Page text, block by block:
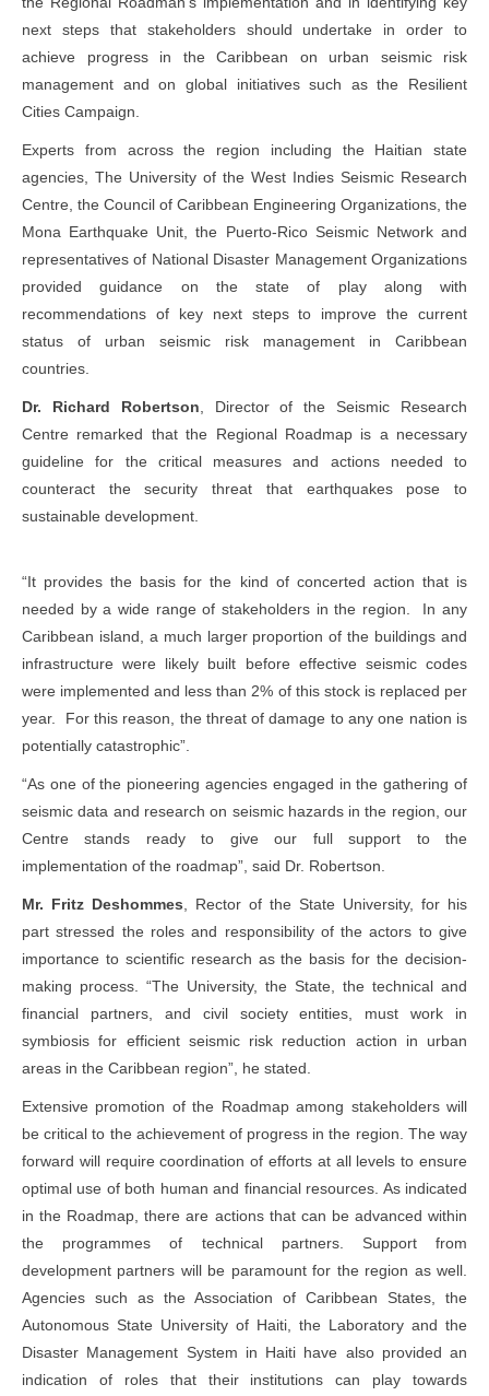
next steps that stakeholders should undertake in order to
achieve progress in the Caribbean on urban seismic risk
management and on global initiatives such as the Resilient
Cities Campaign.
Experts from across the region including the Haitian state
agencies, The University of the West Indies Seismic Research
Centre, the Council of Caribbean Engineering Organizations, the
Mona Earthquake Unit, the Puerto-Rico Seismic Network and
representatives of National Disaster Management Organizations
provided guidance on the state of play along with
recommendations of key next steps to improve the current
status of urban seismic risk management in Caribbean
countries.
Dr. Richard Robertson , Director of the Seismic Research
Centre remarked that the Regional Roadmap is a necessary
guideline for the critical measures and actions needed to
counteract the security threat that earthquakes pose to
sustainable development.
“It provides the basis for the kind of concerted action that is
needed by a wide range of stakeholders in the region. In any
Caribbean island, a much larger proportion of the buildings and
infrastructure were likely built before effective seismic codes
were implemented and less than 2% of this stock is replaced per
year. For this reason, the threat of damage to any one nation is
potentially catastrophic”.
“As one of the pioneering agencies engaged in the gathering of
seismic data and research on seismic hazards in the region, our
Centre stands ready to give our full support to the
implementation of the roadmap”, said Dr. Robertson.
Mr. Fritz Deshommes , Rector of the State University, for his
part stressed the roles and responsibility of the actors to give
importance to scientific research as the basis for the decision-
making process. “The University, the State, the technical and
financial partners, and civil society entities, must work in
symbiosis for efficient seismic risk reduction action in urban
areas in the Caribbean region”, he stated.
Extensive promotion of the Roadmap among stakeholders will
be critical to the achievement of progress in the region. The way
forward will require coordination of efforts at all levels to ensure
optimal use of both human and financial resources. As indicated
in the Roadmap, there are actions that can be advanced within
the programmes of technical partners. Support from
development partners will be paramount for the region as well.
Agencies such as the Association of Caribbean States, the
Autonomous State University of Haiti, the Laboratory and the
Disaster Management System in Haiti have also provided an
indication of roles that their institutions can play towards